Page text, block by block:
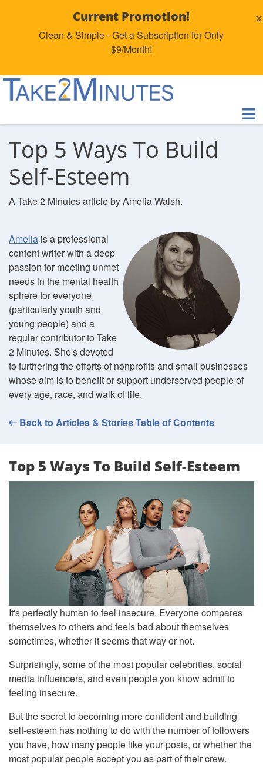
Current Promotion!
Clean & Simple - Get a Subscription for Only
$9/Month!
×
Top 5 Ways To Build
Self-Esteem
A Take 2 Minutes article by Amelia Walsh.
Amelia is a professional
content writer with a deep
passion for meeting unmet
needs in the mental health
sphere for everyone
(particularly youth and
young people) and a
regular contributor to Take
2 Minutes. She's devoted
to furthering the efforts of nonprofits and small businesses
whose aim is to benefit or support underserved people of
every age, race, and walk of life.
Back to Articles & Stories Table of Contents
Top 5 Ways To Build Self-Esteem
It's perfectly human to feel insecure. Everyone compares
themselves to others and feels bad about themselves
sometimes, whether it seems that way or not.
Surprisingly, some of the most popular celebrities, social
media influencers, and even people you know admit to
feeling insecure.
But the secret to becoming more confident and building
self-esteem has nothing to do with the number of followers
you have, how many people like your posts, or whether the
most popular people accept you as part of their crew.